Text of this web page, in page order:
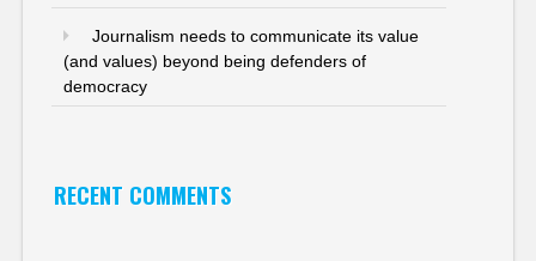
Journalism needs to communicate its value
(and values) beyond being defenders of
democracy
RECENT COMMENTS